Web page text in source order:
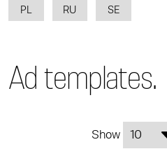
PL RU SE
Ad templates.
Show